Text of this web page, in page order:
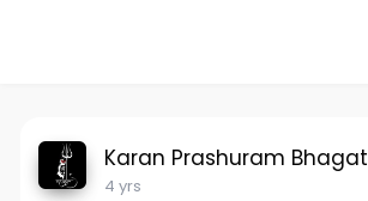
Karan Prashuram Bhagat
4 yrs